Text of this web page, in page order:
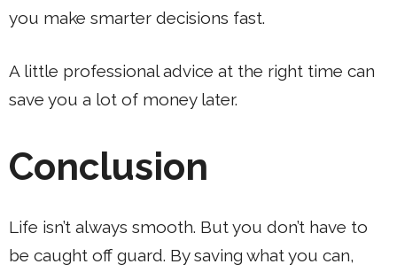
you make smarter decisions fast.
A little professional advice at the right time can
save you a lot of money later.
Conclusion
Life isn’t always smooth. But you don’t have to
be caught off guard. By saving what you can,